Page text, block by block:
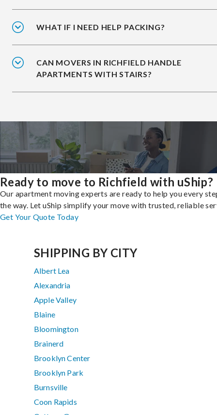
WHAT IF I NEED HELP PACKING?
CAN MOVERS IN RICHFIELD HANDLE
APARTMENTS WITH STAIRS?
Ready to move to Richfield with uShip?
Our apartment moving experts are ready to help you every
the way. Let uShip simplify your move with trusted, reliable
Get Your Quote Today
SHIPPING BY CITY
Albert Lea
Alexandria
Apple Valley
Blaine
Bloomington
Brainerd
Brooklyn Center
Brooklyn Park
Burnsville
Coon Rapids